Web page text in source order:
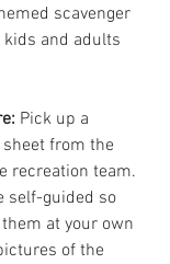
scavenger
and adults
Pick up a
from the
recreation team.
self-guided so
at your own
of the